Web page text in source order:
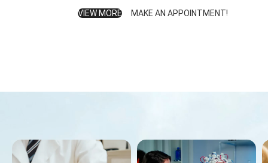
VIEW MORE MAKE AN APPOINTMENT!